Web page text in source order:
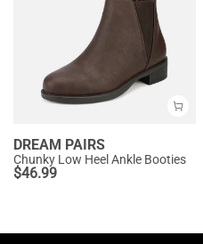
DREAM PAIRS
Chunky Low Heel Ankle Booties
$46.99